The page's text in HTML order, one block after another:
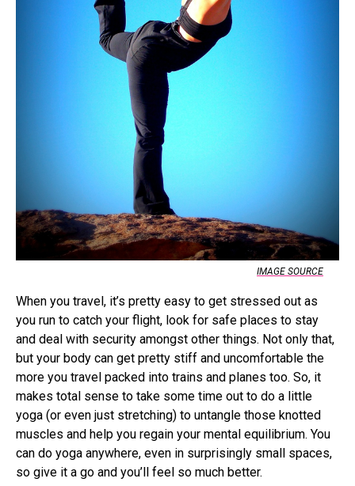
IMAGE SOURCE
When you travel, it’s pretty easy to get stressed out as
you run to catch your flight, look for safe places to stay
and deal with security amongst other things. Not only that,
but your body can get pretty stiff and uncomfortable the
more you travel packed into trains and planes too. So, it
makes total sense to take some time out to do a little
yoga (or even just stretching) to untangle those knotted
muscles and help you regain your mental equilibrium. You
can do yoga anywhere, even in surprisingly small spaces,
so give it a go and you’ll feel so much better.